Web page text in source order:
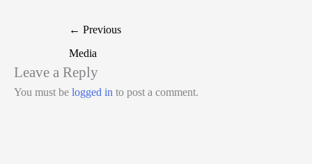
← Previous
Media
Leave a Reply
You must be logged in to post a comment.